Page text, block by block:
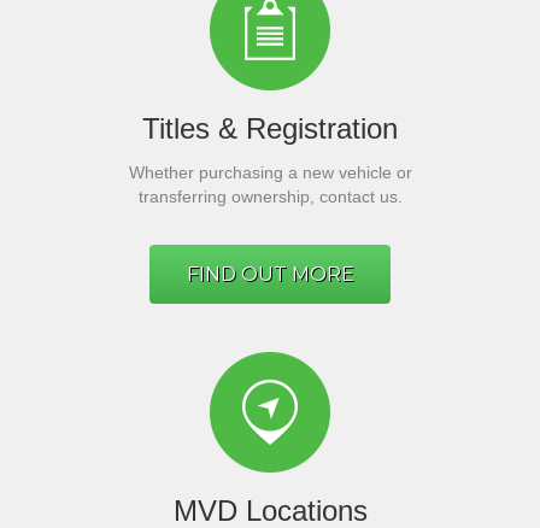
Titles & Registration
Whether purchasing a new vehicle or
transferring ownership, contact us.
FIND OUT MORE
MVD Locations